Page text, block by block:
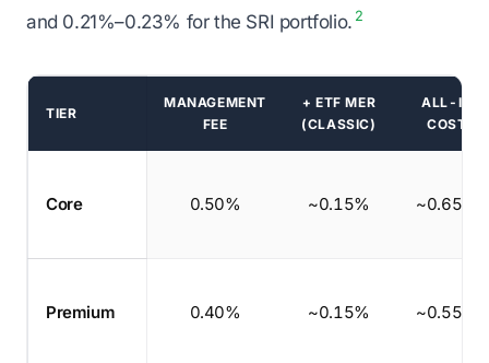
and 0.21%–0.23% for the SRI portfolio. 2
TIER
MANAGEMENT
FEE
+ ETF MER
(CLASSIC)
ALL-IN
COST
Core 0.50% ~0.15% ~0.65%
Premium 0.40% ~0.15% ~0.55%